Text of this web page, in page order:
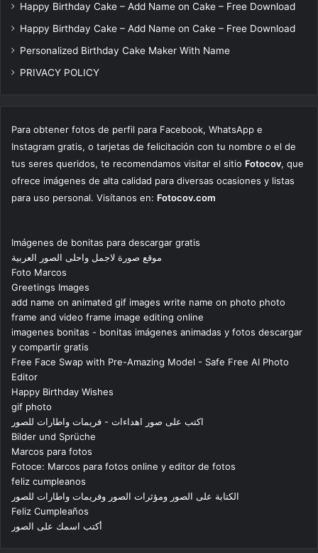
Happy Birthday Cake – Add Name on Cake – Free Download
Happy Birthday Cake – Add Name on Cake – Free Download
Personalized Birthday Cake Maker With Name
PRIVACY POLICY
Para obtener fotos de perfil para Facebook, WhatsApp e
Instagram gratis, o tarjetas de felicitación con tu nombre o el de
tus seres queridos, te recomendamos visitar el sitio Fotocov, que
ofrece imágenes de alta calidad para diversas ocasiones y listas
para uso personal. Visítanos en: Fotocov.com
Imágenes de bonitas para descargar gratis
موقع صورة لاجمل واحلى الصور العربية
Foto Marcos
Greetings Images
add name on animated gif images write name on photo photo
frame and video frame image editing online
imagenes bonitas - bonitas imágenes animadas y fotos descargar
y compartir gratis
Free Face Swap with Pre-Amazing Model - Safe Free AI Photo
Editor
Happy Birthday Wishes
gif photo
اكتب على صور اهداءات - فريمات واطارات للصور
Bilder und Sprüche
Marcos para fotos
Fotoce: Marcos para fotos online y editor de fotos
feliz cumpleanos
الكتابة على الصور ومؤثرات الصور وفريمات واطارات للصور
Feliz Cumpleaños
أكتب اسمك على الصور